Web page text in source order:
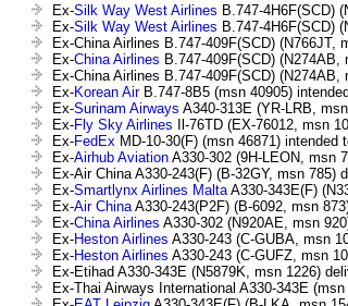
Ex-Silk Way West Airlines B.747-4H6F(SCD)
Ex-Silk Way West Airlines B.747-4H6F(SCD)
Ex-China Airlines B.747-409F(SCD) (N766JT,
Ex-China Airlines B.747-409F(SCD)
Ex-China Airlines B.747-409F(SCD)
Ex-Korean AirB.747-8B5 (msn 40905)
Ex-Surinam Airways A340-313E (YR-LRB,
Ex-Fly Sky Airlines Il-76TD (EX-76012, msn
Ex-FedEx MD-10-30(F) (msn 46871) intended
Ex-Airhub Aviation A330-302 (9H-LEON, msn
Ex-Air China A330-243(F) (B-32GY, msn 785)
Ex-Smartlynx Airlines Malta A330-343E(F)
Ex-Air China A330-243(P2F) (B-6092, msn
Ex-China Airlines A330-302 (N920AE, msn
Ex-Heston Airlines A330-243 (C-GUBA, msn
Ex-Heston Airlines A330-243 (C-GUFZ, msn
Ex-Etihad A330-343E (N5879K, msn 1226)
Ex-Thai Airways International A330-343E